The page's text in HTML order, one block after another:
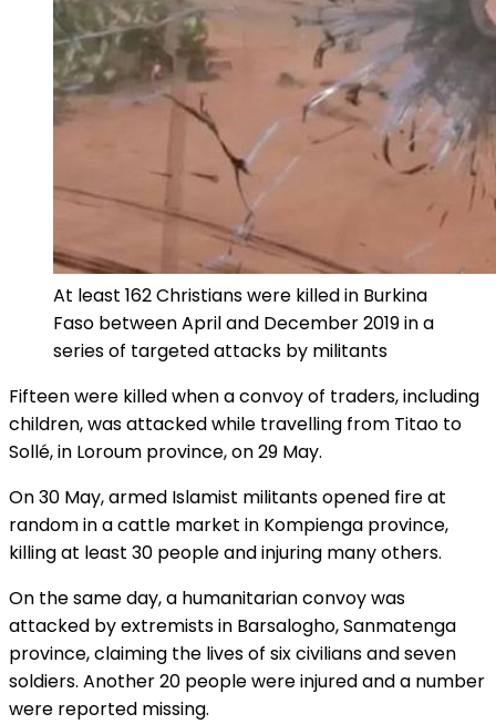
At least 162 Christians were killed in Burkina
Faso between April and December 2019 in a
series of targeted attacks by militants
Fifteen were killed when a convoy of traders, including
children, was attacked while travelling from Titao to
Sollé, in Loroum province, on 29 May.
On 30 May, armed Islamist militants opened fire at
random in a cattle market in Kompienga province,
killing at least 30 people and injuring many others.
On the same day, a humanitarian convoy was
attacked by extremists in Barsalogho, Sanmatenga
province, claiming the lives of six civilians and seven
soldiers. Another 20 people were injured and a number
were reported missing.